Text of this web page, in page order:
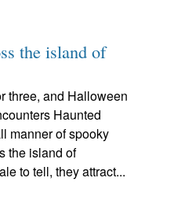
the island of
three, and Halloween
Haunted
manner of spooky
the island of
to tell, they attract...